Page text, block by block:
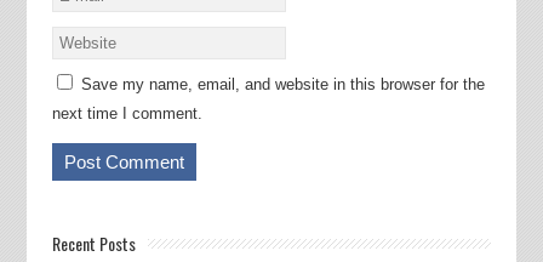
Save my name, email, and website in this browser for the
next time I comment.
Recent Posts